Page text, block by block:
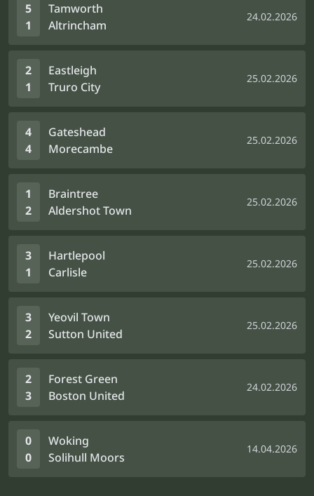
5
1
Tamworth
Altrincham
24.02.2026
2
1
Eastleigh
Truro City
25.02.2026
4
4
Gateshead
Morecambe
25.02.2026
1
2
Braintree
Aldershot Town
25.02.2026
3
1
Hartlepool
Carlisle
25.02.2026
3
2
Yeovil Town
Sutton United
25.02.2026
2
3
Forest Green
Boston United
24.02.2026
0
0
Woking
Solihull Moors
14.04.2026